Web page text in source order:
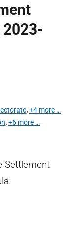
,+4 more …
,+6 more …
Settlement